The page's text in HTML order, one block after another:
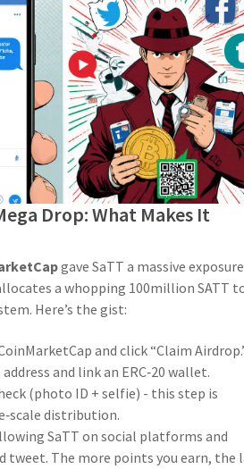
Drop: What Makes It
gave SaTT a massive exposure
a whopping 100million SATT
Here’s the gist:
and click “Claim
and link an ERC‑20 wallet.
(photo ID + selfie) - this step is
distribution.
SaTT on social platforms and
tweet. The more points you earn, the